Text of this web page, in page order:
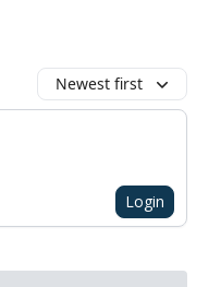
Newest first
Login